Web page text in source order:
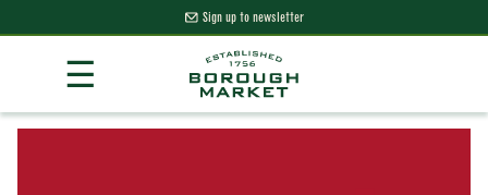
Content
Sign up to newsletter
☰
Borough Market Home Page